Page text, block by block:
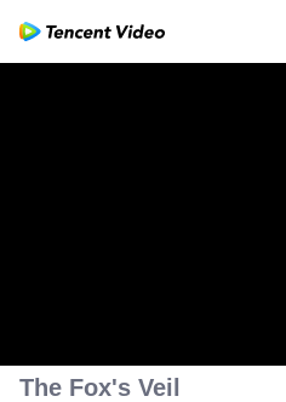
The Fox's Veil